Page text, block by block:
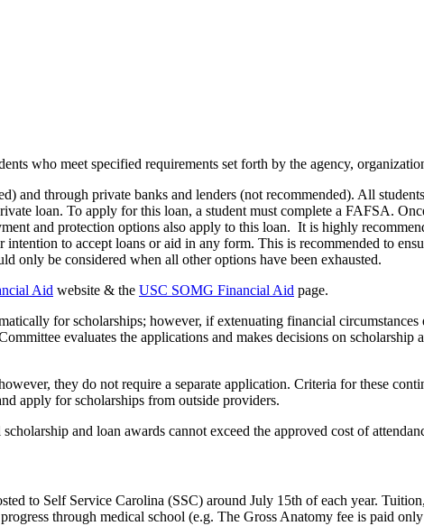
who meet specified requirements set forth by the agency,
and through private banks and lenders (not recommended). All
loan. To apply for this loan, a student must complete a FAFSA.
and protection options also apply to this loan. It is highly
to accept loans or aid in any form. This is recommended to
only be considered when all other options have been exhausted.
Aid website & the USC SOMG Financial Aid page.
for scholarships; however, if extenuating financial circumstances
evaluates the applications and makes decisions on scholarship
they do not require a separate application. Criteria for these
apply for scholarships from outside providers.
and loan awards cannot exceed the approved cost of
to Self Service Carolina (SSC) around July 15th of each year.
through medical school (e.g. The Gross Anatomy fee is paid